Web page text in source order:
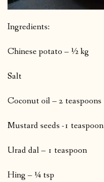
Ingredients:
Chinese potato – ½ kg
Salt
Coconut oil – 2 teaspoons
Mustard seeds -1 teaspoon
Urad dal – 1 teaspoon
Hing – ¼ tsp